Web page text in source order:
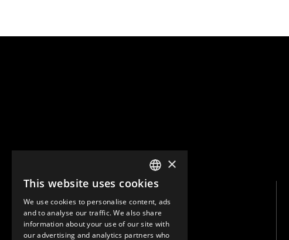
ENGLISH
GERMAN
SPANISH
×
This website uses cookies
We use cookies to personalise content, ads
and to analyse our traffic. We also share
information about your use of our site with
our advertising and analytics partners who